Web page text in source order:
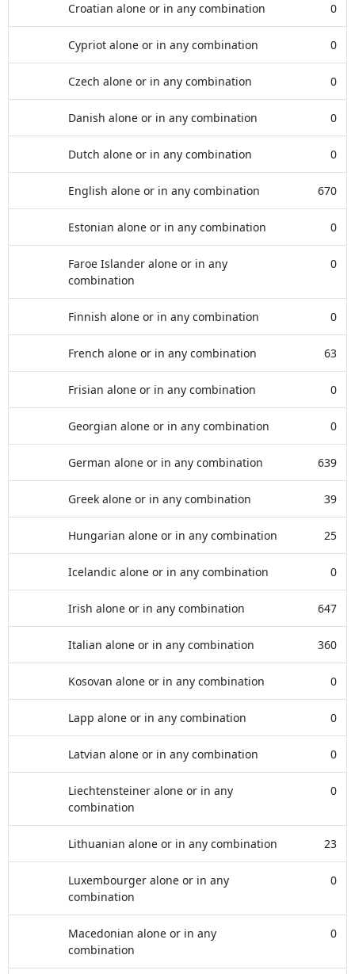
Croatian alone or in any combination 0
Cypriot alone or in any combination 0
Czech alone or in any combination 0
Danish alone or in any combination 0
Dutch alone or in any combination 0
English alone or in any combination 670
Estonian alone or in any combination 0
Faroe Islander alone or in any
combination
0
Finnish alone or in any combination 0
French alone or in any combination 63
Frisian alone or in any combination 0
Georgian alone or in any combination 0
German alone or in any combination 639
Greek alone or in any combination 39
Hungarian alone or in any combination 25
Icelandic alone or in any combination 0
Irish alone or in any combination 647
Italian alone or in any combination 360
Kosovan alone or in any combination 0
Lapp alone or in any combination 0
Latvian alone or in any combination 0
Liechtensteiner alone or in any
combination
0
Lithuanian alone or in any combination 23
Luxembourger alone or in any
combination
0
Macedonian alone or in any
combination
0